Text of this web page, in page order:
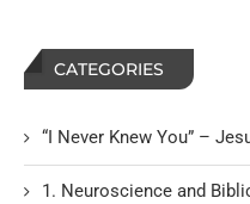
CATEGORIES
“I Never Knew You” –
1. Neuroscience and